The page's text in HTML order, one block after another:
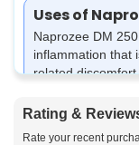
Uses of
Naprozee DM
inflammation that
related
It can assist in
physical
Rating &
Rate your recent